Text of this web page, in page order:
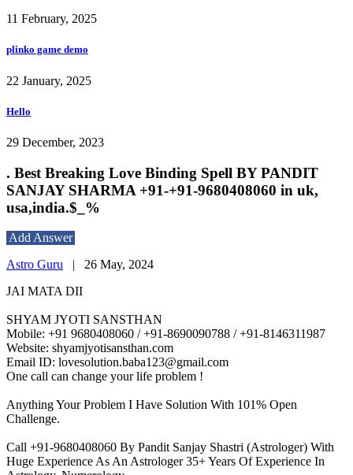
11 February, 2025
plinko game demo
22 January, 2025
Hello
29 December, 2023
. Best Breaking Love Binding Spell BY PANDIT
SANJAY SHARMA +91-+91-9680408060 in uk,
usa,india.$_%
Add Answer
Astro Guru | 26 May, 2024
JAI MATA DII
SHYAM JYOTI SANSTHAN
Mobile: +91 9680408060 / +91-8690090788 / +91-8146311987
Website: shyamjyotisansthan.com
Email ID: lovesolution.baba123@gmail.com
One call can change your life problem !
Anything Your Problem I Have Solution With 101% Open
Challenge.
Call +91-9680408060 By Pandit Sanjay Shastri (Astrologer) With
Huge Experience As An Astrologer 35+ Years Of Experience In